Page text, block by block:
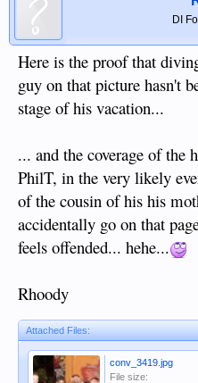
DI
Here is the proof that
guy on that picture hasn't
stage of his vacation...
... and the coverage of the
PhilT, in the very likely
of the cousin of his his
accidentally go on that
feels offended... hehe...
Rhoody
Attached Files:
conv_3419.jpg
File size: